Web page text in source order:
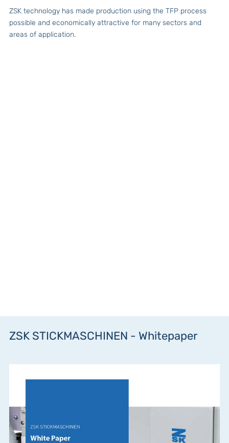
ZSK technology has made production using the TFP process
possible and economically attractive for many sectors and
areas of application.
ZSK STICKMASCHINEN - Whitepaper